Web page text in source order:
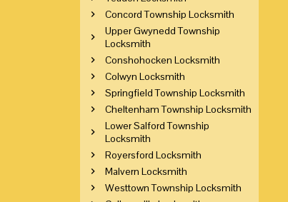
Concord Township Locksmith
Upper Gwynedd Township
Locksmith
Conshohocken Locksmith
Colwyn Locksmith
Springfield Township Locksmith
Cheltenham Township Locksmith
Lower Salford Township
Locksmith
Royersford Locksmith
Malvern Locksmith
Westtown Township Locksmith